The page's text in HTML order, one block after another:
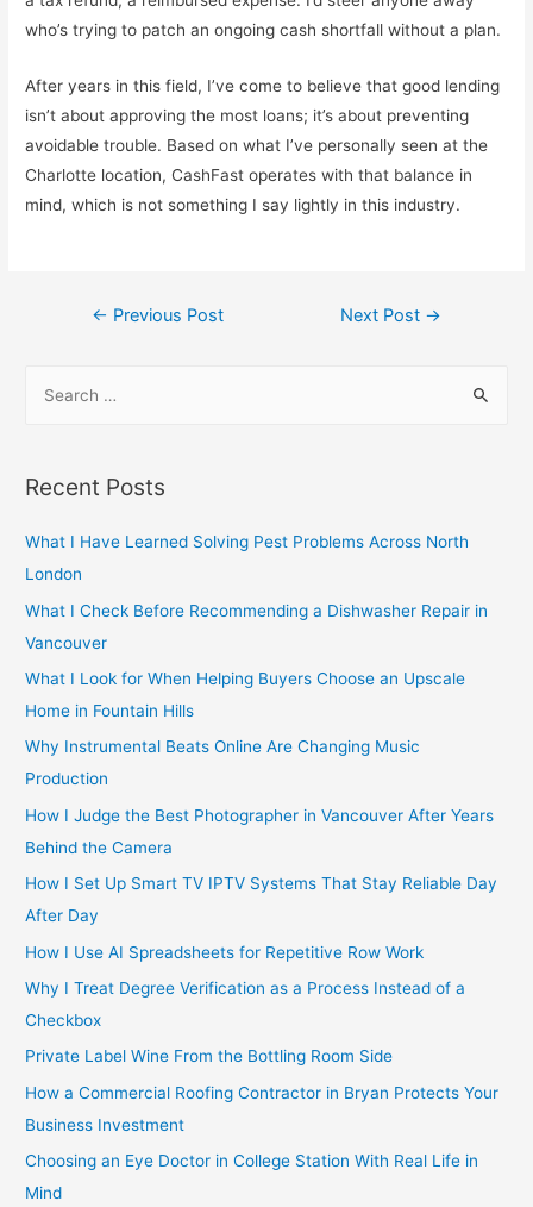
who’s trying to patch an ongoing cash shortfall without a plan.
After years in this field, I’ve come to believe that good lending
isn’t about approving the most loans; it’s about preventing
avoidable trouble. Based on what I’ve personally seen at the
Charlotte location, CashFast operates with that balance in
mind, which is not something I say lightly in this industry.
Post
← Previous Post Next Post →
r
h
f
o
r
:
Recent Posts
What I Have Learned Solving Pest Problems Across North
London
What I Check Before Recommending a Dishwasher Repair in
Vancouver
What I Look for When Helping Buyers Choose an Upscale
Home in Fountain Hills
Why Instrumental Beats Online Are Changing Music
Production
How I Judge the Best Photographer in Vancouver After Years
Behind the Camera
How I Set Up Smart TV IPTV Systems That Stay Reliable Day
After Day
How I Use AI Spreadsheets for Repetitive Row Work
Why I Treat Degree Verification as a Process Instead of a
Checkbox
Private Label Wine From the Bottling Room Side
How a Commercial Roofing Contractor in Bryan Protects Your
Business Investment
Choosing an Eye Doctor in College Station With Real Life in
Mind